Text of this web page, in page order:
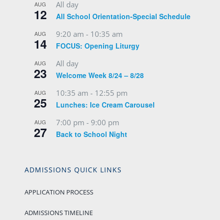
AUG
12
All day
All School Orientation-Special Schedule
AUG
14
9:20 am - 10:35 am
FOCUS: Opening Liturgy
AUG
23
All day
Welcome Week 8/24 – 8/28
AUG
25
10:35 am - 12:55 pm
Lunches: Ice Cream Carousel
AUG
27
7:00 pm - 9:00 pm
Back to School Night
ADMISSIONS QUICK LINKS
APPLICATION PROCESS
ADMISSIONS TIMELINE